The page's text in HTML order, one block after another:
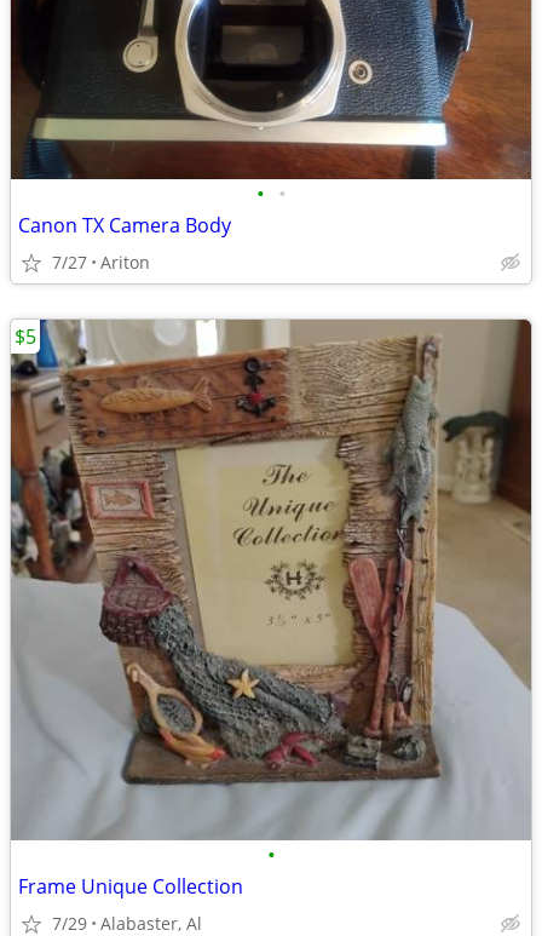
• •
Canon TX Camera Body
7/27 Ariton
•
Frame Unique Collection
7/29 Alabaster, Al
$5